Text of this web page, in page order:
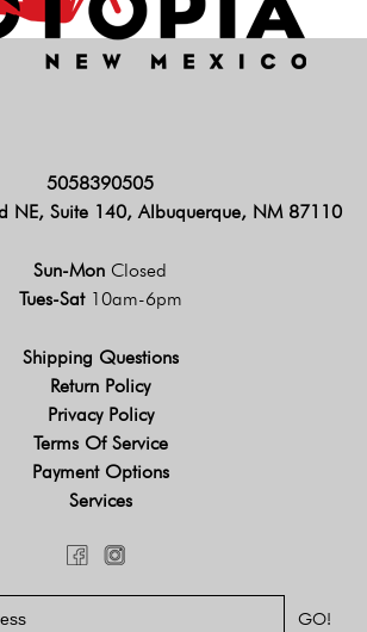
5058390505
NE, Suite 140, Albuquerque, NM 87110
Sun-Mon Closed
Tues-Sat 10am-6pm
Shipping Questions
Return Policy
Privacy Policy
Terms Of Service
Payment Options
Services